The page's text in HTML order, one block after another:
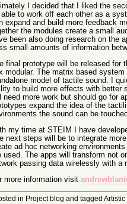
I decided that I liked the
to work off each other as a
expand and build more feedback
the modules create a small
been also doing research on the
small amounts of information
final prototype will be released for
modular. The matrix based
model of tactile sound. I
to build more effects with better
need more work but should go for
expand the idea of the
the sound can be
my time at STEIM I have
next steps will be to integrate
ad hoc networking
used. The apps will transform not
passing data wirelessly with a
more information visit
in Project blog and tagged Artistic